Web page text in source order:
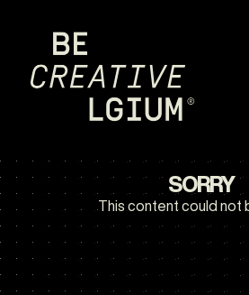
SORRY
This content could not